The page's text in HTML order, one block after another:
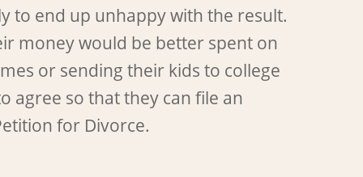
to end up unhappy with the result.
money would be better spent on
or sending their kids to college
agree so that they can file an
for Divorce.